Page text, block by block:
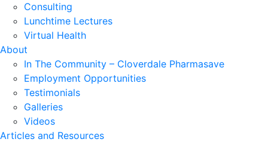
Consulting
Lunchtime Lectures
Virtual Health
About
In The Community – Cloverdale Pharmasave
Employment Opportunities
Testimonials
Galleries
Videos
Articles and Resources